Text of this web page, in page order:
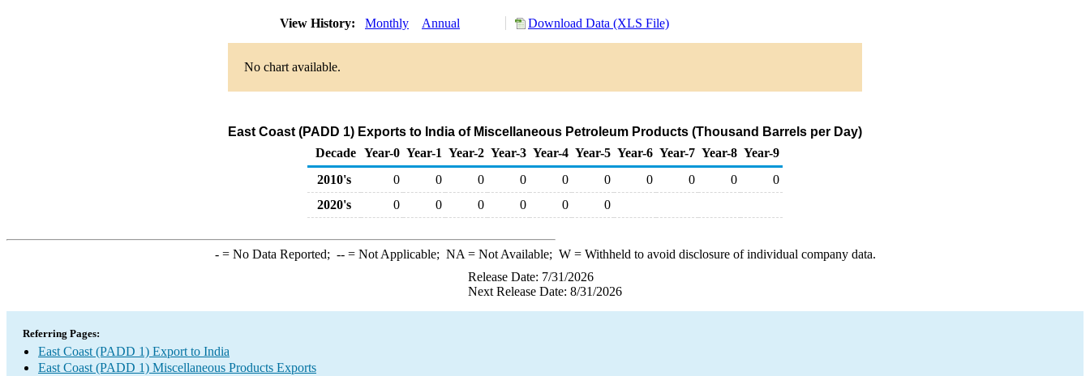
View History: Monthly Annual Download Data (XLS File)
No chart available.
East Coast (PADD 1) Exports to India of Miscellaneous Petroleum Products (Thousand Barrels per Day)
Decade Year-0 Year-1 Year-2 Year-3 Year-4 Year-5 Year-6 Year-7 Year-8 Year-9
2010's
0 0 0 0 0 0 0 0 0
0
2020's
0 0 0 0 0 0
-= No Data Reported; --= Not Applicable; NA = Not Available; W= Withheld to avoid disclosure of individual company data.
Release Date: 7/31/2026
Next Release Date: 8/31/2026
Referring Pages:
East Coast (PADD 1) Export to India
East Coast (PADD 1) Miscellaneous Products Exports